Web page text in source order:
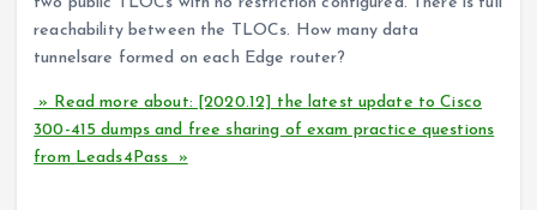
reachability between the TLOCs. How many data
tunnelsare formed on each Edge router?
» Read more about: [2020.12] the latest update to Cisco
300-415 dumps and free sharing of exam practice questions
from Leads4Pass »